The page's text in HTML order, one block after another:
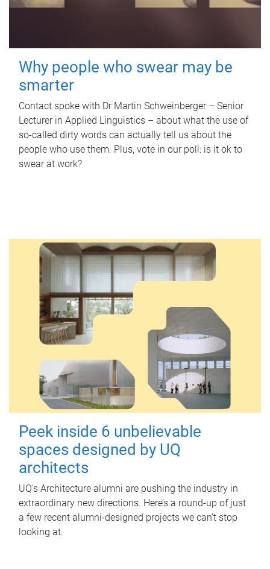
Why people who swear may be
smarter
Contact spoke with Dr Martin Schweinberger – Senior
Lecturer in Applied Linguistics – about what the use of
so-called dirty words can actually tell us about the
people who use them. Plus, vote in our poll: is it ok to
swear at work?
Peek inside 6 unbelievable
spaces designed by UQ
architects
UQ's Architecture alumni are pushing the industry in
extraordinary new directions. Here’s a round-up of just
a few recent alumni-designed projects we can’t stop
looking at.